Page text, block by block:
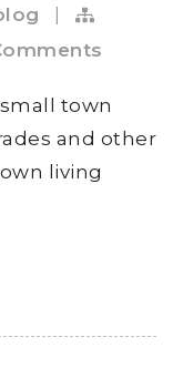
town
and other
living